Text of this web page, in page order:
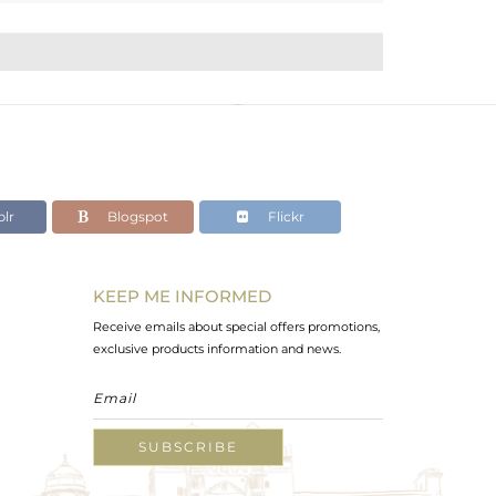
Blogspot Flickr
KEEP ME INFORMED
Receive emails about special offers promotions,
exclusive products information and news.
SUBSCRIBE